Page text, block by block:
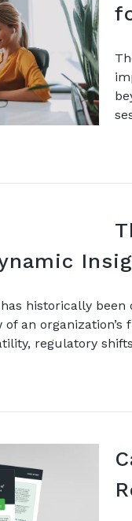
historically
an
regulatory